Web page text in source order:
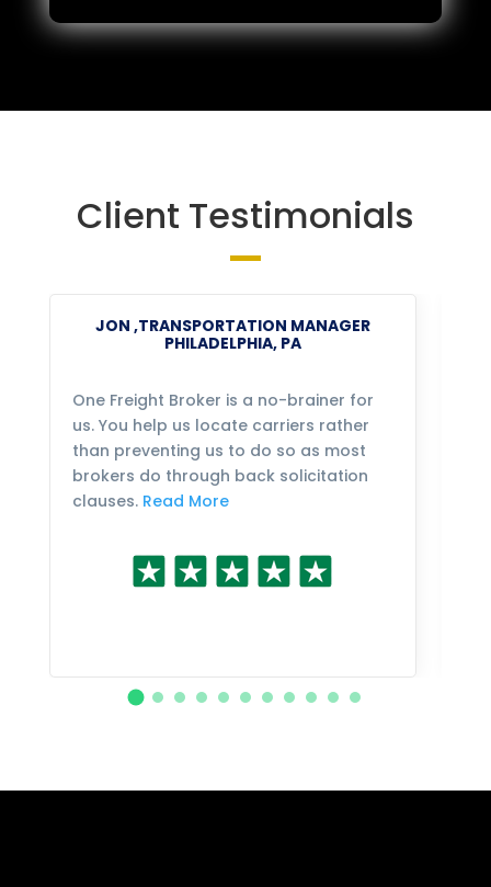
Client Testimonials
JON ,TRANSPORTATION MANAGER
PHILADELPHIA, PA
One Freight Broker is a no-brainer for
us. You help us locate carriers rather
than preventing us to do so as most
brokers do through back solicitation
clauses. Read More